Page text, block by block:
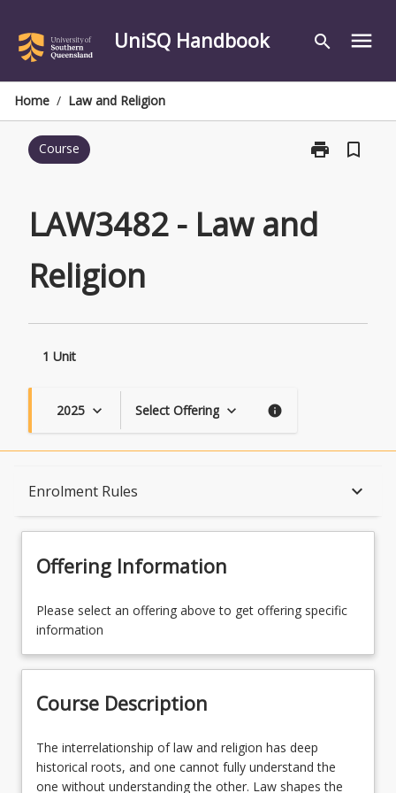
content
UniSQ Handbook search menu
Home / Law and Religion
Course print
Print
and
bookmark_border
LAW3482 - Law and
Religion
1 Unit
2025 keyboard_arrow_down Select Offering keyboard_arrow_down info
Enrolment Rules keyboard_arrow_down
Course Contacts
Enrolment Rules
Offering Information
Please select an offering above to get offering specific
information
Course Description
The
interrelationship
of
The interrelationship of law and religion has deep
historical roots, and one cannot fully understand the
one without understanding the other. Law shapes the